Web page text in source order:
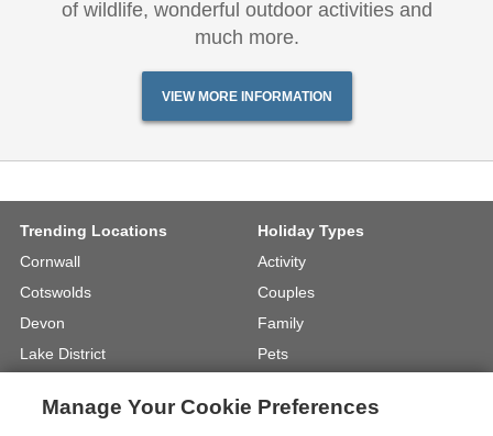
of wildlife, wonderful outdoor activities and
much more.
VIEW MORE INFORMATION
Trending Locations
Cornwall
Cotswolds
Devon
Lake District
North Yorkshire
Holiday Types
Activity
Couples
Family
Pets
Walking
Manage Your Cookie Preferences